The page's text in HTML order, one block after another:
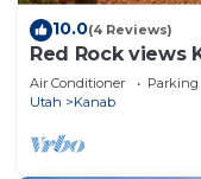
10.0(4 Reviews)
Red Rock views
Secluded
Air Conditioner Parking
Utah
Kanab